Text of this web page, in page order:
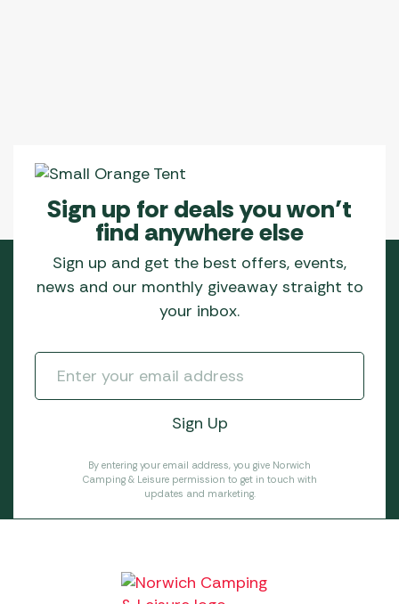
Sign up for deals you won’t
find anywhere else
Sign up and get the best offers, events,
news and our monthly giveaway straight to
your inbox.
By entering your email address, you give Norwich
Camping & Leisure permission to get in touch with
updates and marketing.